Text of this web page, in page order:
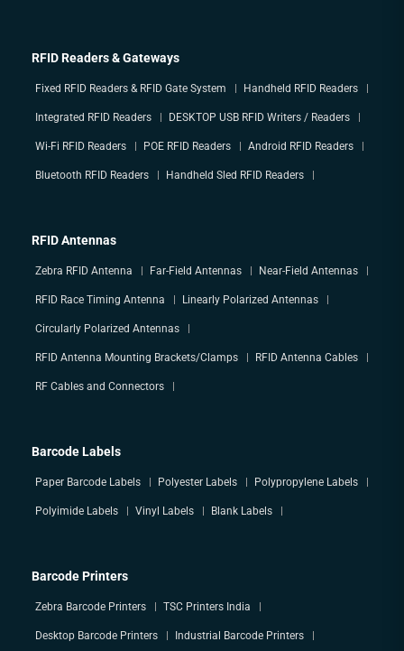
RFID Readers & Gateways
Fixed RFID Readers & RFID Gate System Handheld RFID Readers
Integrated RFID Readers DESKTOP USB RFID Writers / Readers
Wi-Fi RFID Readers POE RFID Readers Android RFID Readers
Bluetooth RFID Readers Handheld Sled RFID Readers
RFID Antennas
Zebra RFID Antenna Far-Field Antennas Near-Field Antennas
RFID Race Timing Antenna Linearly Polarized Antennas
Circularly Polarized Antennas
RFID Antenna Mounting Brackets/Clamps RFID Antenna Cables
RF Cables and Connectors
Barcode Labels
Paper Barcode Labels Polyester Labels Polypropylene Labels
Polyimide Labels Vinyl Labels Blank Labels
Barcode Printers
Zebra Barcode Printers TSC Printers India
Desktop Barcode Printers Industrial Barcode Printers